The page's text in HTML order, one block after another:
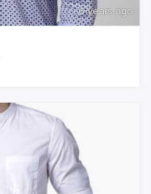
6 years ago